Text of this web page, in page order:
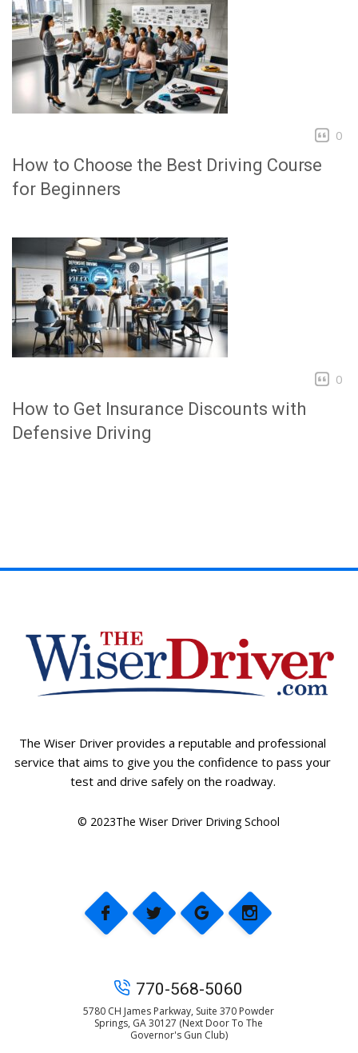
0
How to Choose the Best Driving Course
for Beginners
0
How to Get Insurance Discounts with
Defensive Driving
The Wiser Driver provides a reputable and professional
service that aims to give you the confidence to pass your
test and drive safely on the roadway.
© 2023The Wiser Driver Driving School
770-568-5060
5780 CH James Parkway, Suite 370 Powder
Springs, GA 30127 (Next Door To The
Governor's Gun Club)